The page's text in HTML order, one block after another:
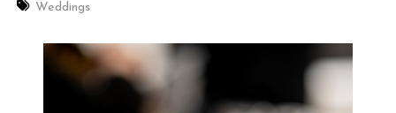
Weddings